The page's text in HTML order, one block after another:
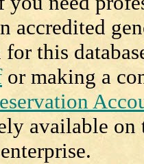
accredited
for this
or making a
available